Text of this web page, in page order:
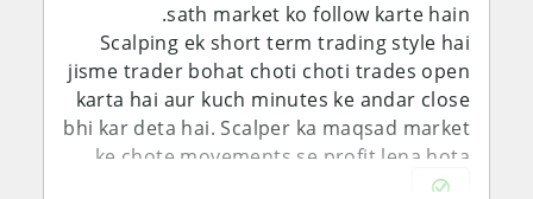
sath market ko follow karte hain.
Scalping ek short term trading style hai
jisme trader bohat choti choti trades open
karta hai aur kuch minutes ke andar close
bhi kar deta hai. Scalper ka maqsad market
ke chote movements se profit lena hota
hai. Is style me trader ko market ke samne